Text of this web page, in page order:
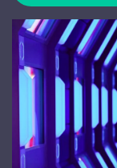
Jump to a slide